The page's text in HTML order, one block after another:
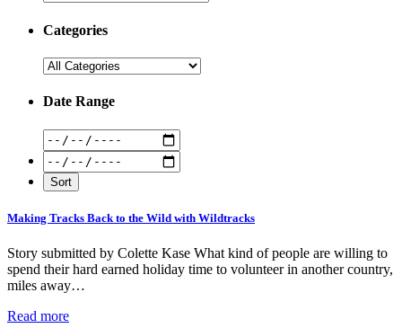
Categories
Date Range
Making Tracks Back to the Wild with Wildtracks
Story submitted by Colette Kase What kind of people are willing to
spend their hard earned holiday time to volunteer in another country,
miles away…
Read more